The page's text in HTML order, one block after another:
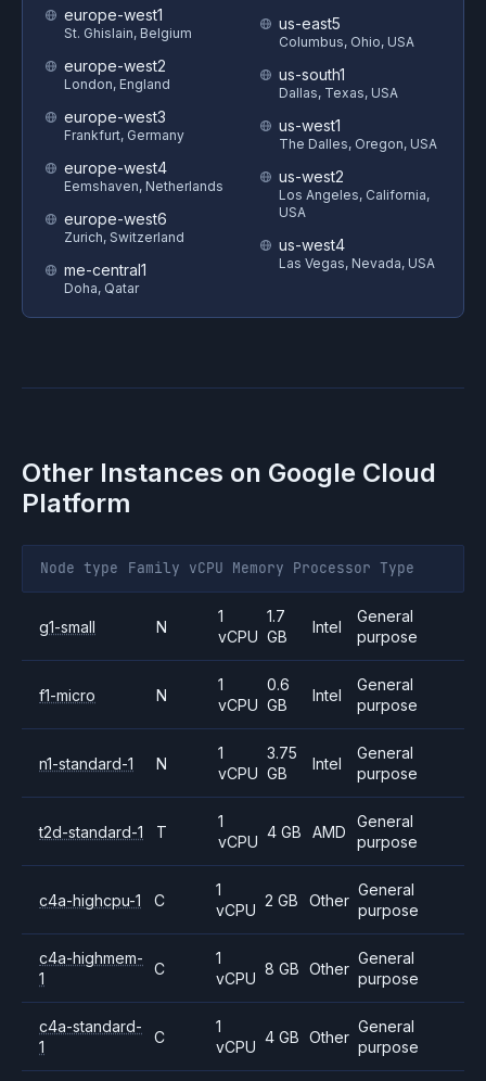
europe-west1
St. Ghislain, Belgium
europe-west2
London, England
europe-west3
Frankfurt, Germany
europe-west4
Eemshaven, Netherlands
europe-west6
Zurich, Switzerland
me-central1
Doha, Qatar
us-east5
Columbus, Ohio, USA
us-south1
Dallas, Texas, USA
us-west1
The Dalles, Oregon, USA
us-west2
Los Angeles, California,
USA
us-west4
Las Vegas, Nevada, USA
Other Instances on Google Cloud
Platform
Node type Family vCPU Memory Processor Type
g1-small N
1
vCPU
1.7
GB
Intel
General
purpose
f1-micro N
1
vCPU
0.6
GB
Intel
General
purpose
n1-standard-1 N
1
vCPU
3.75
GB
Intel
General
purpose
t2d-standard-1 T
1
vCPU
4 GB AMD
General
purpose
c4a-highcpu-1 C
1
vCPU
2 GB Other
General
purpose
c4a-highmem-
1
C
1
vCPU
8 GB Other
General
purpose
c4a-standard-
1
C
1
vCPU
4 GB Other
General
purpose